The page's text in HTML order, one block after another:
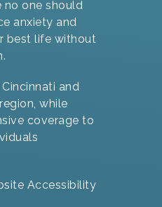
no one should
anxiety and
best life without
and
while
coverage to
Accessibility